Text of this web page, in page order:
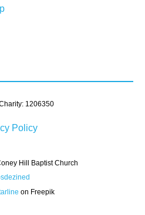
1206350
Policy
Hill Baptist Church
on Freepik